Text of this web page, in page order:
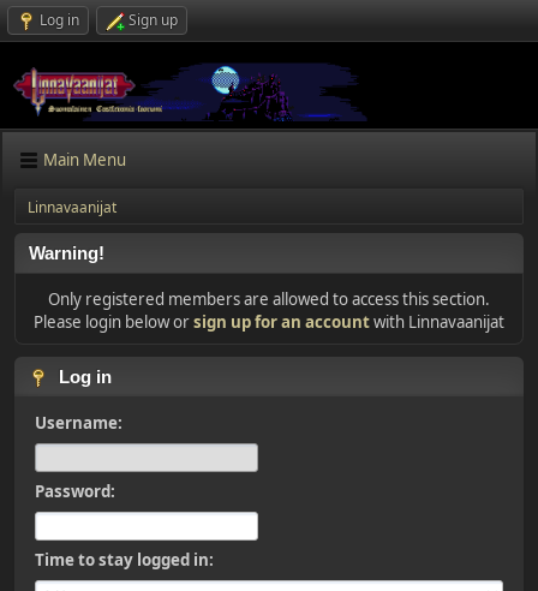
Log in Sign up
Main Menu
Linnavaanijat
Warning!
Only registered members are allowed to access this section.
Please login below orsign up for an accountwith Linnavaanijat
Log in
Username:
Password:
Time to stay logged in: